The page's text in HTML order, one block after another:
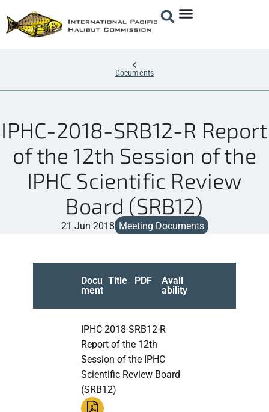
Documents
IPHC-2018-SRB12-R Report
of the 12th Session of the
IPHC Scientific Review
Board (SRB12)
21 Jun 2018 Meeting Documents
Docu
ment
Title PDF
Avail
ability
IPHC-2018-SRB12-R
Report of the 12th
Session of the IPHC
Scientific Review Board
(SRB12)